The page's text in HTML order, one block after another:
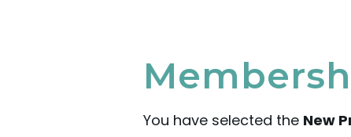
You have selected the New